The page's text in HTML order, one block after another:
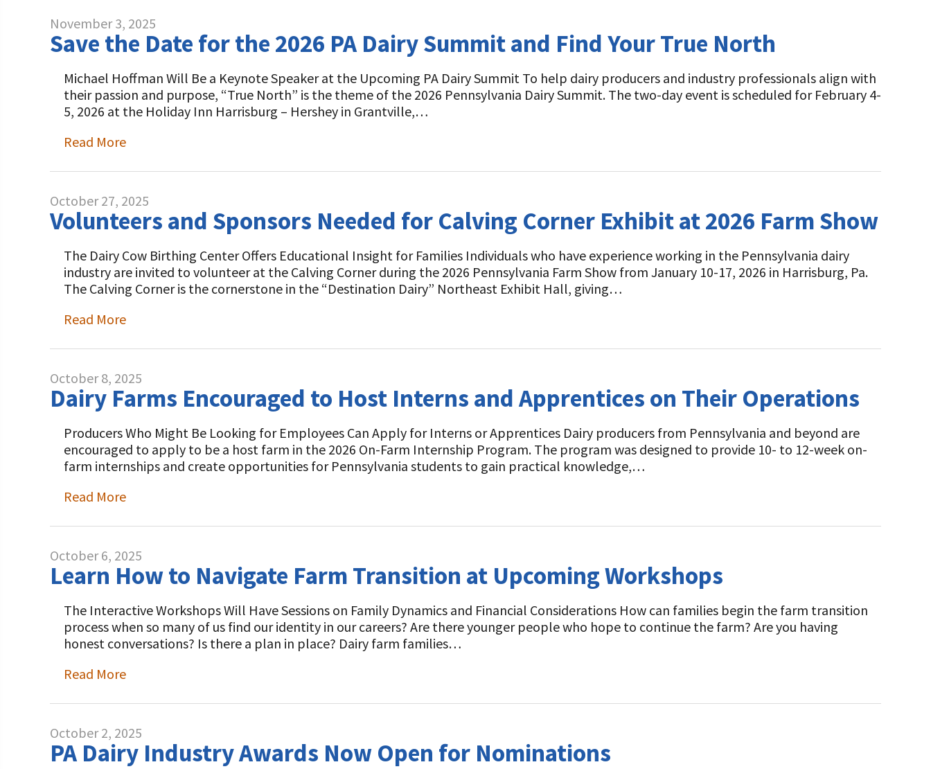
November 3, 2025
Save the Date for the 2026 PA Dairy Summit and Find Your True North
Michael Hoffman Will Be a Keynote Speaker at the Upcoming PA Dairy Summit To help dairy producers and industry professionals align with
their passion and purpose, “True North” is the theme of the 2026 Pennsylvania Dairy Summit. The two-day event is scheduled for February 4-
5, 2026 at the Holiday Inn Harrisburg – Hershey in Grantville,…
Read More
October 27, 2025
Volunteers and Sponsors Needed for Calving Corner Exhibit at 2026 Farm Show
The Dairy Cow Birthing Center Offers Educational Insight for Families Individuals who have experience working in the Pennsylvania dairy
industry are invited to volunteer at the Calving Corner during the 2026 Pennsylvania Farm Show from January 10-17, 2026 in Harrisburg, Pa.
The Calving Corner is the cornerstone in the “Destination Dairy” Northeast Exhibit Hall, giving…
Read More
October 8, 2025
Dairy Farms Encouraged to Host Interns and Apprentices on Their Operations
Producers Who Might Be Looking for Employees Can Apply for Interns or Apprentices Dairy producers from Pennsylvania and beyond are
encouraged to apply to be a host farm in the 2026 On-Farm Internship Program. The program was designed to provide 10- to 12-week on-
farm internships and create opportunities for Pennsylvania students to gain practical knowledge,…
Read More
October 6, 2025
Learn How to Navigate Farm Transition at Upcoming Workshops
The Interactive Workshops Will Have Sessions on Family Dynamics and Financial Considerations How can families begin the farm transition
process when so many of us find our identity in our careers? Are there younger people who hope to continue the farm? Are you having
honest conversations? Is there a plan in place? Dairy farm families…
Read More
October 2, 2025
PA Dairy Industry Awards Now Open for Nominations